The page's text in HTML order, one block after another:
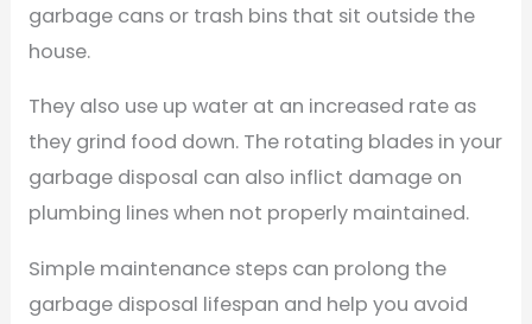
garbage cans or trash bins that sit outside the
house.
They also use up water at an increased rate as
they grind food down. The rotating blades in your
garbage disposal can also inflict damage on
plumbing lines when not properly maintained.
Simple maintenance steps can prolong the
garbage disposal lifespan and help you avoid